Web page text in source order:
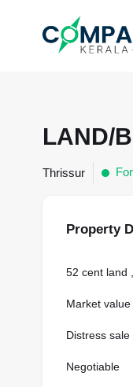
LAND/
Thrissur
Property
52 cent land
Market
Distress
Negotiable
COMMERCIAL
LAND / PLOTS